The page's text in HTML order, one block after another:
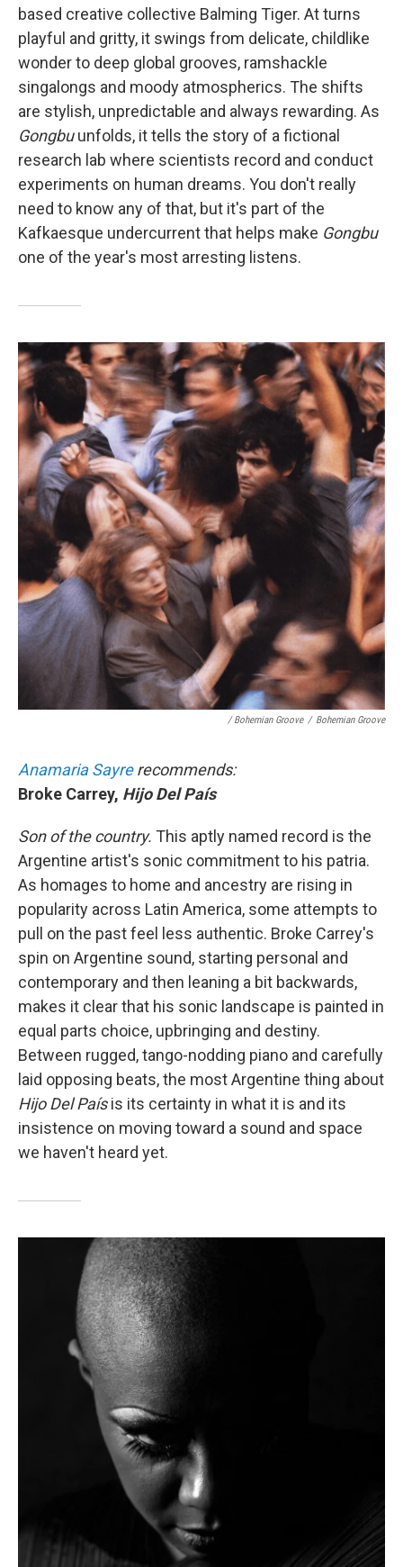
based creative collective Balming Tiger. At turns
playful and gritty, it swings from delicate, childlike
wonder to deep global grooves, ramshackle
singalongs and moody atmospherics. The shifts
are stylish, unpredictable and always rewarding. As
Gongbuunfolds, it tells the story of a fictional
research lab where scientists record and conduct
experiments on human dreams. You don't really
need to know any of that, but it's part of the
Kafkaesque undercurrent that helps make Gongbu
one of the year's most arresting listens.
/ Bohemian Groove / Bohemian Groove
Anamaria Sayrerecommends:
Broke Carrey, Hijo Del País
Son of the country. This aptly named record is the
Argentine artist's sonic commitment to his patria.
As homages to home and ancestry are rising in
popularity across Latin America, some attempts to
pull on the past feel less authentic. Broke Carrey's
spin on Argentine sound, starting personal and
contemporary and then leaning a bit backwards,
makes it clear that his sonic landscape is painted in
equal parts choice, upbringing and destiny.
Between rugged, tango-nodding piano and carefully
laid opposing beats, the most Argentine thing about
Hijo Del Paísis its certainty in what it is and its
insistence on moving toward a sound and space
we haven't heard yet.